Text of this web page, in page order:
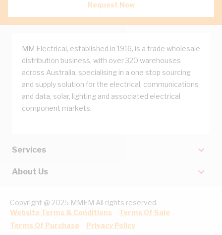
Request Now
MM Electrical, established in 1916, is a trade wholesale
distribution business, with over 320 warehouses
across Australia, specialising in a one stop sourcing
and supply solution for the electrical, communications
and data, solar, lighting and associated electrical
component markets.
Services
About Us
Copyright @ 2025 MMEM All rights reserved.
Website Terms & Conditions
Terms Of Sale
Terms Of Purchase
Privacy Policy